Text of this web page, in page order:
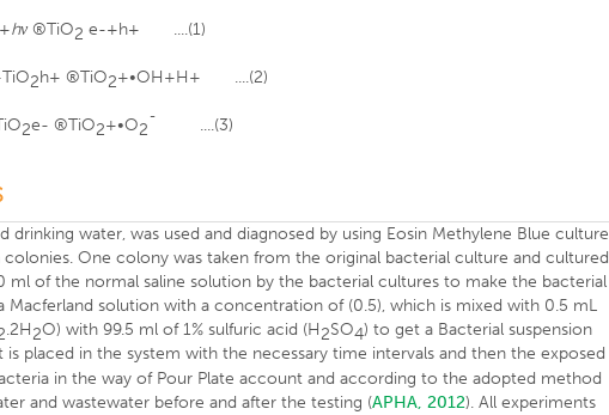
+hν ®TiO2 e-+h+ ....(1)
2h+ ®TiO2+•OH+H+ ....(2)
2e- ®TiO2+•O2 ¯ ....(3)
drinking water, was used and diagnosed by using Eosin Methylene Blue culture
One colony was taken from the original bacterial culture and cultured
of the normal saline solution by the bacterial cultures to make the bacterial
Macferland solution with a concentration of (0.5), which is mixed with 0.5 mL
.2H2O) with 99.5 ml of 1% sulfuric acid (H2SO4) to get a Bacterial suspension
is placed in the system with the necessary time intervals and then the exposed
in the way of Pour Plate account and according to the adopted method
and wastewater before and after the testing (APHA, 2012). All experiments